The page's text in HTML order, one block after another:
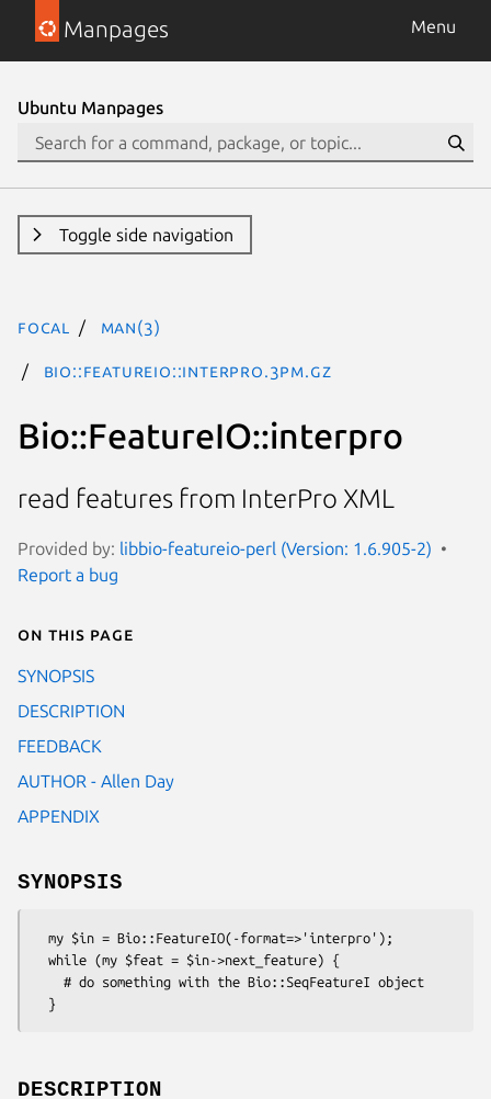
Manpages Menu
Ubuntu Manpages
Toggle side navigation
focal man(3)
Bio::FeatureIO::interpro.3pm.gz
Bio::FeatureIO::interpro
read features from InterPro XML
Provided by: libbio-featureio-perl (Version: 1.6.905-2)
Report a bug
On this page
SYNOPSIS
DESCRIPTION
FEEDBACK
AUTHOR - Allen Day
APPENDIX
SYNOPSIS
DESCRIPTION